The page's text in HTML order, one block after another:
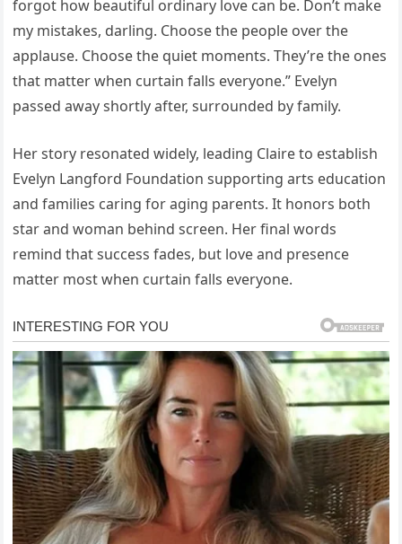
forgot how beautiful ordinary love can be. Don’t make
my mistakes, darling. Choose the people over the
applause. Choose the quiet moments. They’re the ones
that matter when curtain falls everyone.” Evelyn
passed away shortly after, surrounded by family.
Her story resonated widely, leading Claire to establish
Evelyn Langford Foundation supporting arts education
and families caring for aging parents. It honors both
star and woman behind screen. Her final words
remind that success fades, but love and presence
matter most when curtain falls everyone.